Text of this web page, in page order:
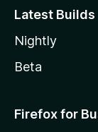
Latest Builds
Nightly
Beta
Firefox for